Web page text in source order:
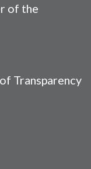
of the
Transparency